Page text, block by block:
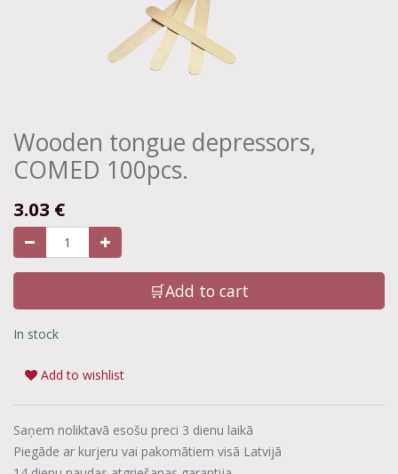
Wooden tongue depressors,
COMED 100pcs.
3.03 €
🛒Add to cart
In stock
Add to wishlist
Saņem noliktavā esošu preci 3 dienu laikā
Piegāde ar kurjeru vai pakomātiem visā Latvijā